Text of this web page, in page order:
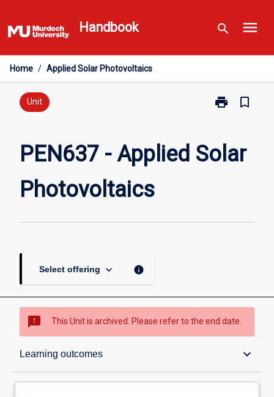
to
content
Handbook search menu
Home / Applied Solar Photovoltaics
Unit print
Print
Applied
Solar
bookmark_border
PEN637 - Applied Solar
Photovoltaics
Select offering keyboard_arrow_down info
sms_failed This Unit is archived. Please refer to the end date.
Learning outcomes keyboard_arrow_down
Overview